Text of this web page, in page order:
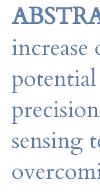
sensing